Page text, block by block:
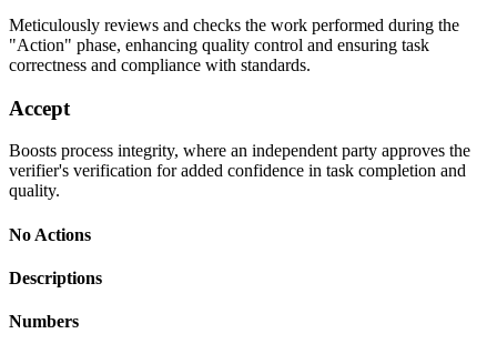
Meticulously reviews and checks the work performed during the
"Action" phase, enhancing quality control and ensuring task
correctness and compliance with standards.
Accept
Boosts process integrity, where an independent party approves the
verifier's verification for added confidence in task completion and
quality.
No Actions
Descriptions
Numbers